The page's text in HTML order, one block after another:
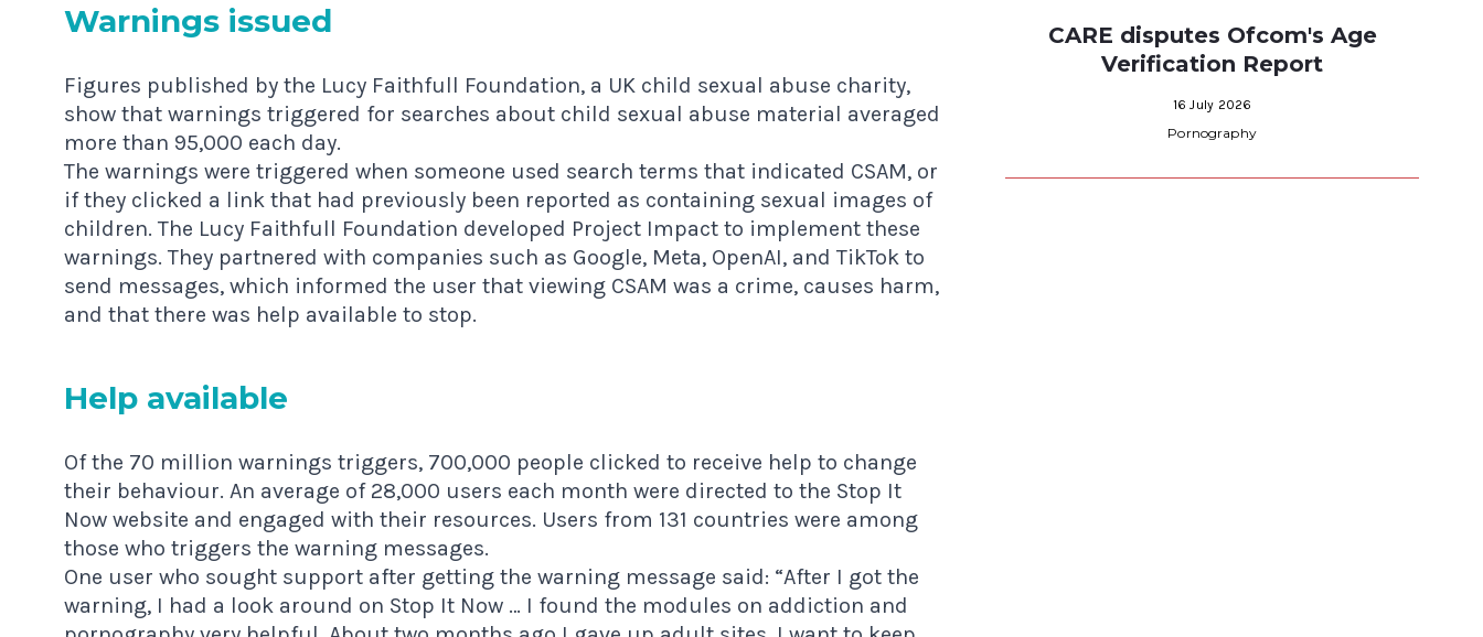
Warn­ings issued
Figures published by the Lucy Faithfull Foundation, a UK child sexual abuse charity,
show that warnings triggered for searches about child sexual abuse material averaged
more than 95,000 each day.
The warnings were triggered when someone used search terms that indicated CSAM, or
if they clicked a link that had previously been reported as containing sexual images of
children. The Lucy Faithfull Foundation developed Project Impact to implement these
warnings. They partnered with companies such as Google, Meta, OpenAI, and TikTok to
send messages, which informed the user that viewing CSAM was a crime, causes harm,
and that there was help available to stop.
Help avail­able
Of the 70 million warnings triggers, 700,000 people clicked to receive help to change
their behaviour. An average of 28,000 users each month were directed to the Stop It
Now website and engaged with their resources. Users from 131 countries were among
those who triggers the warning messages.
One user who sought support after getting the warning message said: “After I got the
warning, I had a look around on Stop It Now … I found the modules on addiction and
CARE disputes Ofcom's Age
Verification Report
16 July 2026
Pornography